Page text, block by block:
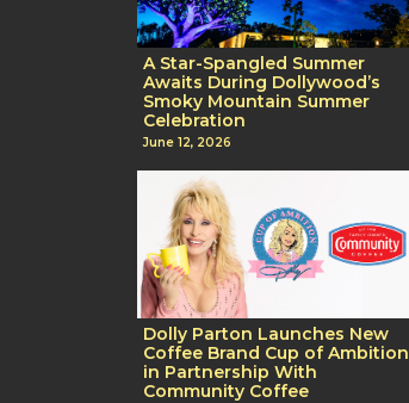
A Star-Spangled Summer
Awaits During Dollywood’s
Smoky Mountain Summer
Celebration
June 12, 2026
Dolly Parton Launches New
Coffee Brand Cup of Ambition
in Partnership With
Community Coffee